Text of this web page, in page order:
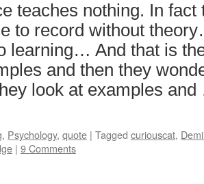
teaches nothing. In fact
to record without
learning… And that is
and then they
look at examples
, Psychology, quote | Tagged curiouscat,
| 9 Comments